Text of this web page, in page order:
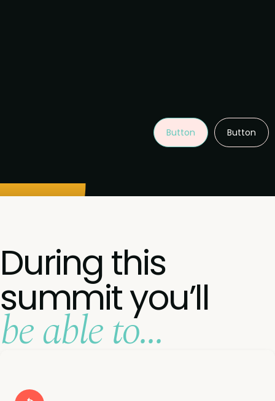
Button Button
During this
summit you’ll
be able to...